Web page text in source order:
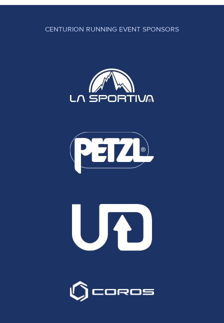
CENTURION RUNNING EVENT SPONSORS